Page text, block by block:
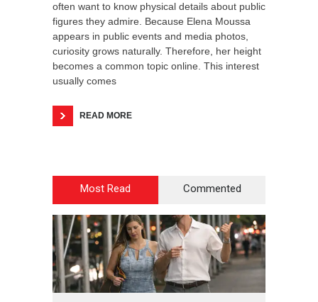
often want to know physical details about public
figures they admire. Because Elena Moussa
appears in public events and media photos,
curiosity grows naturally. Therefore, her height
becomes a common topic online. This interest
usually comes
READ MORE
Most Read Commented